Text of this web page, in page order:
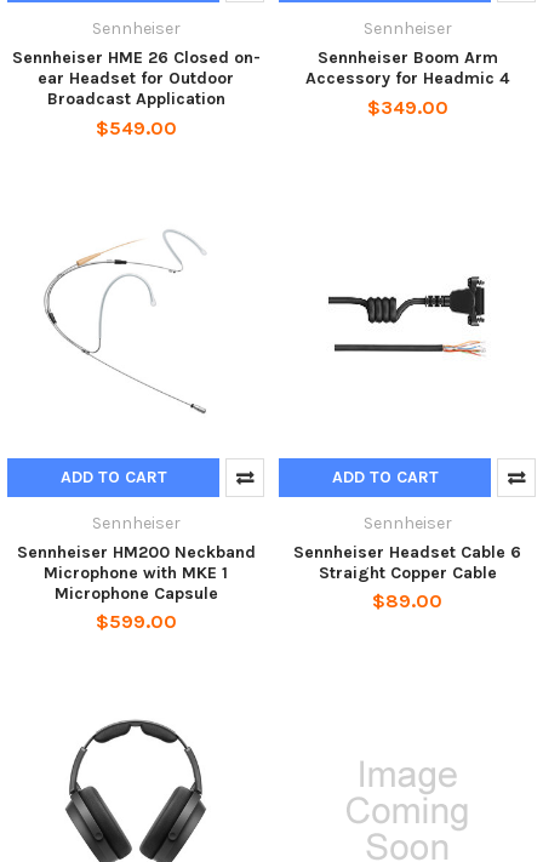
Sennheiser
Sennheiser HME 26 Closed on-
ear Headset for Outdoor
Broadcast Application
$549.00
Sennheiser
Sennheiser Boom Arm
Accessory for Headmic 4
$349.00
ADD TO CART
Sennheiser
Sennheiser HM200 Neckband
Microphone with MKE 1
Microphone Capsule
$599.00
ADD TO CART
Sennheiser
Sennheiser Headset Cable 6
Straight Copper Cable
$89.00